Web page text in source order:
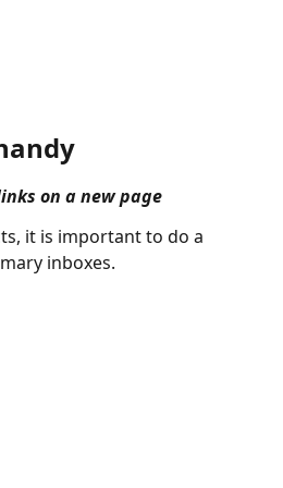
on a new page
it is important to do a
inboxes.